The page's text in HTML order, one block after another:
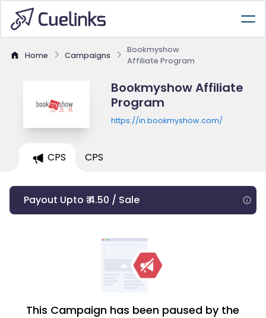
Home Campaigns
Bookmyshow
Affiliate Program
Bookmyshow Affiliate
Program
https://in.bookmyshow.com/
CPS CPS
Payout Upto ₹ 4.50 / Sale
This Campaign has been paused by the